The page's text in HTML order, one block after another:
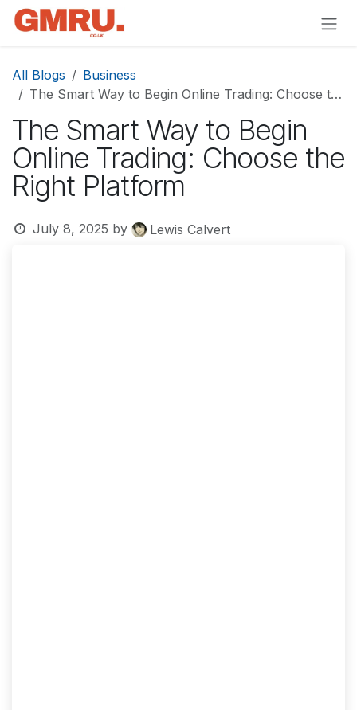
Skip to Content
All Blogs
Business
The Smart Way to Begin Online Trading: Choose the Right Platform
The Smart Way to Begin
Online Trading: Choose the
Right Platform
July 8, 2025 by Lewis Calvert